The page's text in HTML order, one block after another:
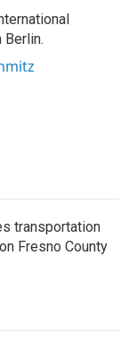
transportation
Fresno County